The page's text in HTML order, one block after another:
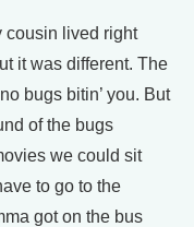
cousin lived right
it was different. The
bugs bitin’ you. But
of the bugs
we could sit
to go to the
got on the bus